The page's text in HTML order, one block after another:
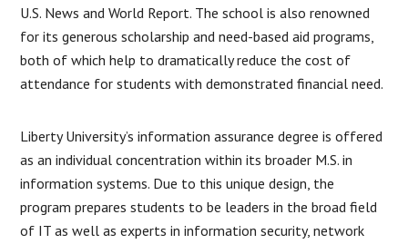
U.S. News and World Report. The school is also renowned
for its generous scholarship and need-based aid programs,
both of which help to dramatically reduce the cost of
attendance for students with demonstrated financial need.
Liberty University’s information assurance degree is offered
as an individual concentration within its broader M.S. in
information systems. Due to this unique design, the
program prepares students to be leaders in the broad field
of IT as well as experts in information security, network